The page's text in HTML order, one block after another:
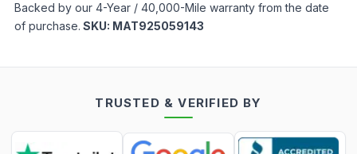
Backed by our 4-Year / 40,000-Mile warranty from the date
of purchase. SKU: MAT925059143
TRUSTED & VERIFIED BY